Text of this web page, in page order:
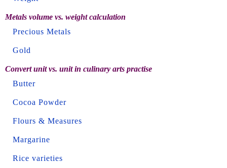
Metals volume vs. weight calculation
Precious Metals
Gold
Convert unit vs. unit in culinary arts practise
Butter
Cocoa Powder
Flours & Measures
Margarine
Rice varieties